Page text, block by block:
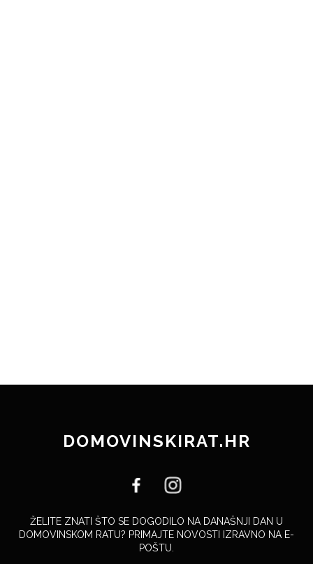
DOMOVINSKIRAT.HR
ŽELITE ZNATI ŠTO SE DOGODILO NA DANAŠNJI DAN U
DOMOVINSKOM RATU? PRIMAJTE NOVOSTI IZRAVNO NA E-
POŠTU.